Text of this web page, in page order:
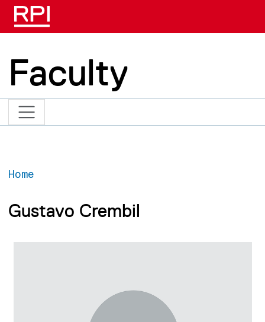
Skip to main content
Faculty
Home
Gustavo Crembil